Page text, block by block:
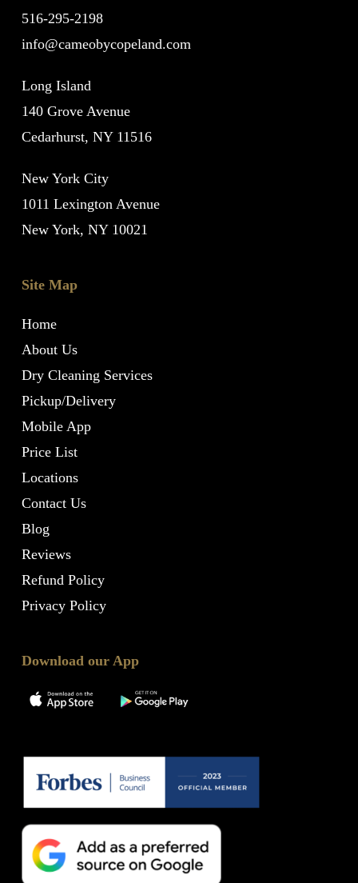
516-295-2198
info@cameobycopeland.com
Long Island
140 Grove Avenue
Cedarhurst, NY 11516
New York City
1011 Lexington Avenue
New York, NY 10021
Site Map
Home
About Us
Dry Cleaning Services
Pickup/Delivery
Mobile App
Price List
Locations
Contact Us
Blog
Reviews
Refund Policy
Privacy Policy
Download our App